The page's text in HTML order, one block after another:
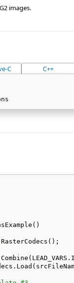
images.
C C++
RasterCodecs();